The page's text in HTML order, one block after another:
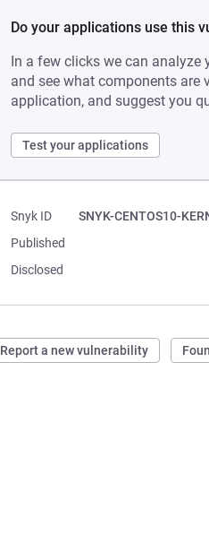
Do your applications use this
In a few clicks we can analyze
and see what components are
application, and suggest you
Test your applications
Snyk ID
SNYK-CENTOS10-
Published
Disclosed
Report a new vulnerability